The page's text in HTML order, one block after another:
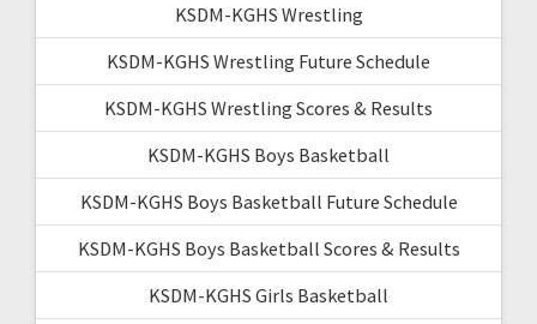
KSDM-KGHS Wrestling
KSDM-KGHS Wrestling Future Schedule
KSDM-KGHS Wrestling Scores & Results
KSDM-KGHS Boys Basketball
KSDM-KGHS Boys Basketball Future Schedule
KSDM-KGHS Boys Basketball Scores & Results
KSDM-KGHS Girls Basketball